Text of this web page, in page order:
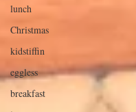
lunch
Christmas
kidstiffin
eggless
breakfast